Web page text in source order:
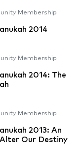
Membership
2014
Membership
2014: The
Membership
2013: An
Our Destiny